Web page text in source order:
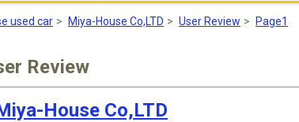
used car Miya-House Co,LTD User Review Page1
Review
House Co,LTD